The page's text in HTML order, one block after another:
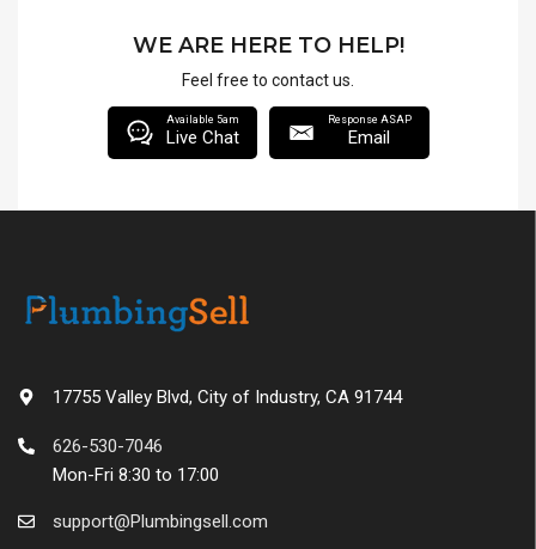
WE ARE HERE TO HELP!
Feel free to contact us.
Available 5am
Live Chat
Response ASAP
Email
17755 Valley Blvd, City of Industry, CA 91744
626-530-7046
Mon-Fri 8:30 to 17:00
support@Plumbingsell.com